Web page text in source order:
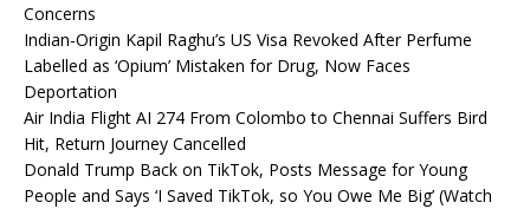
Concerns
Indian-Origin Kapil Raghu’s US Visa Revoked After Perfume
Labelled as ‘Opium’ Mistaken for Drug, Now Faces
Deportation
Air India Flight AI 274 From Colombo to Chennai Suffers Bird
Hit, Return Journey Cancelled
Donald Trump Back on TikTok, Posts Message for Young
People and Says ‘I Saved TikTok, so You Owe Me Big’ (Watch